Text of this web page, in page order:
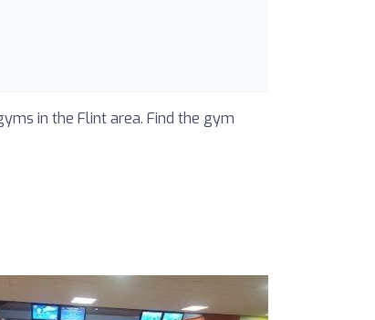
in the Flint area. Find the gym